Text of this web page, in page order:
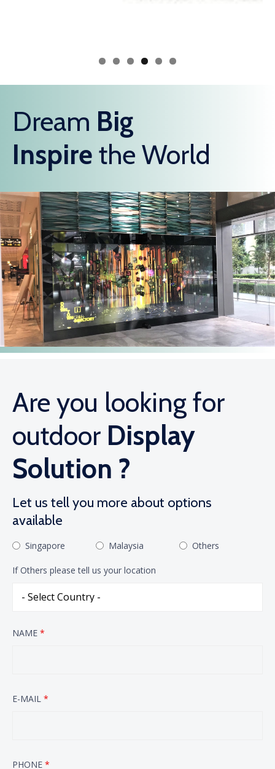
Dream Big
Inspire the World
Are you looking for
outdoor Display
Solution ?
Let us tell you more about options
available
Singapore Malaysia Others
If Others please tell us your location
NAME *
E-MAIL *
PHONE *